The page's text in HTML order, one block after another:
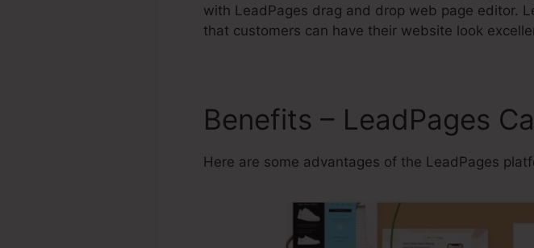
with LeadPages drag and drop web page editor.
that customers can have their website look
Benefits – LeadPages
Here are some advantages of the LeadPages